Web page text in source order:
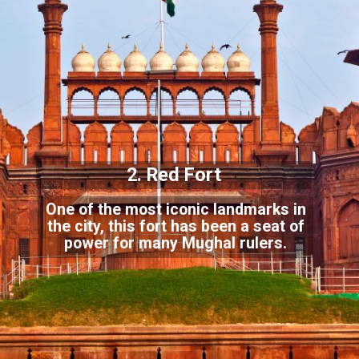
One of the most iconic landmarks in
the city, this fort has been a seat of
power for many Mughal rulers.
2. Red Fort